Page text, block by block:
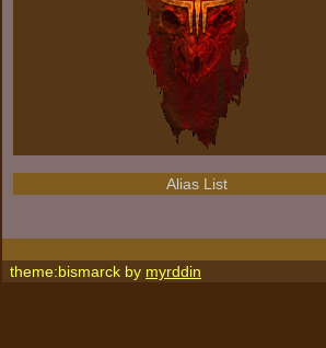
Alias List
theme:bismarck by myrddin